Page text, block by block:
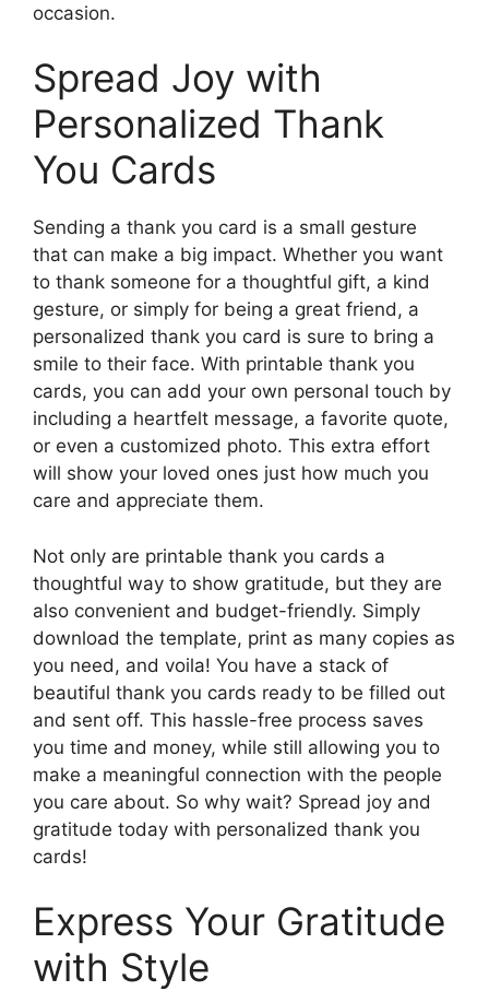
occasion.
Spread Joy with
Personalized Thank
You Cards
Sending a thank you card is a small gesture
that can make a big impact. Whether you want
to thank someone for a thoughtful gift, a kind
gesture, or simply for being a great friend, a
personalized thank you card is sure to bring a
smile to their face. With printable thank you
cards, you can add your own personal touch by
including a heartfelt message, a favorite quote,
or even a customized photo. This extra effort
will show your loved ones just how much you
care and appreciate them.
Not only are printable thank you cards a
thoughtful way to show gratitude, but they are
also convenient and budget-friendly. Simply
download the template, print as many copies as
you need, and voila! You have a stack of
beautiful thank you cards ready to be filled out
and sent off. This hassle-free process saves
you time and money, while still allowing you to
make a meaningful connection with the people
you care about. So why wait? Spread joy and
gratitude today with personalized thank you
cards!
Express Your Gratitude
with Style